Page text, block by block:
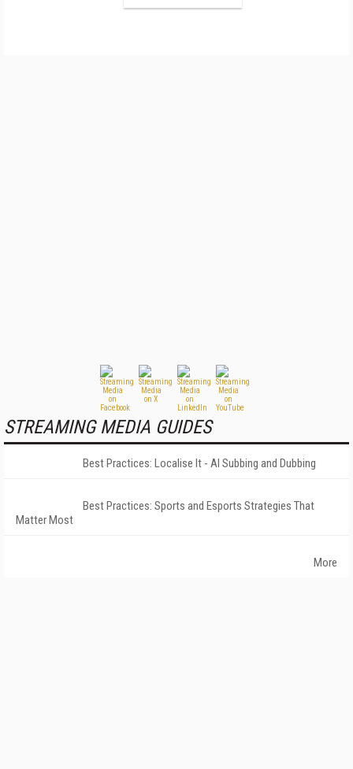
STREAMING MEDIA GUIDES
Best Practices: Localise It - AI Subbing and Dubbing
Best Practices: Sports and Esports Strategies That
Matter Most
More